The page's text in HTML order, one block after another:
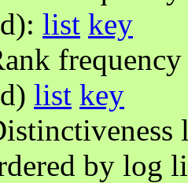
list key
list key
by log